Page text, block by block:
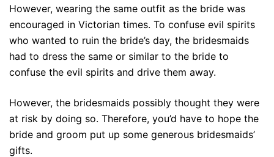
However, wearing the same outfit as the bride was
encouraged in Victorian times. To confuse evil spirits
who wanted to ruin the bride’s day, the bridesmaids
had to dress the same or similar to the bride to
confuse the evil spirits and drive them away.
However, the bridesmaids possibly thought they were
at risk by doing so. Therefore, you’d have to hope the
bride and groom put up some generous bridesmaids’
gifts.